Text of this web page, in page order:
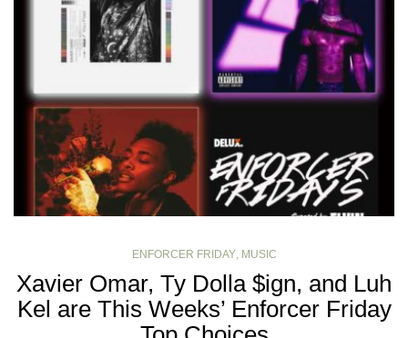
ENFORCER FRIDAY, MUSIC
Xavier Omar, Ty Dolla $ign, and Luh
Kel are This Weeks’ Enforcer Friday